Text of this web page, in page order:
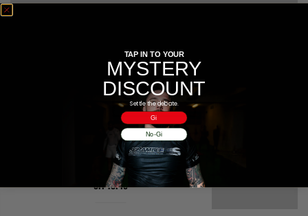
OFF TOPIC
TAP IN TO YOUR
MYSTERY
DISCOUNT
Settle the debate.
Gi
No-Gi